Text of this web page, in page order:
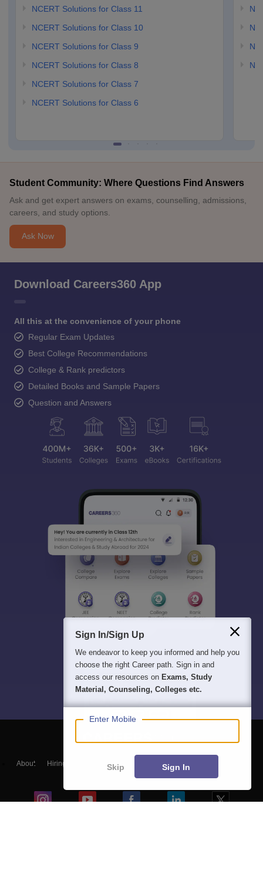
NCERT Solutions for Class 11
NCERT Solutions for Class 10
NCERT Solutions for Class 9
NCERT Solutions for Class 8
NCERT Solutions for Class 7
NCERT Solutions for Class 6
Student Community: Where Questions Find Answers
Ask and get expert answers on exams, counselling, admissions,
careers, and study options.
Ask Now
Download Careers360 App
All this at the convenience of your phone
Regular Exam Updates
Best College Recommendations
College & Rank predictors
Detailed Books and Sample Papers
Question and Answers
About Hiring Magazine हिंदी न्यूज़
Sign In/Sign Up
We endeavor to keep you informed and help you
choose the right Career path. Sign in and
access our resources on Exams, Study
Material, Counseling, Colleges etc.
Enter Mobile
Skip Sign In